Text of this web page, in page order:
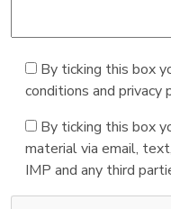
By ticking this box
conditions and privacy
By ticking this box
material via email,
IMP and any third